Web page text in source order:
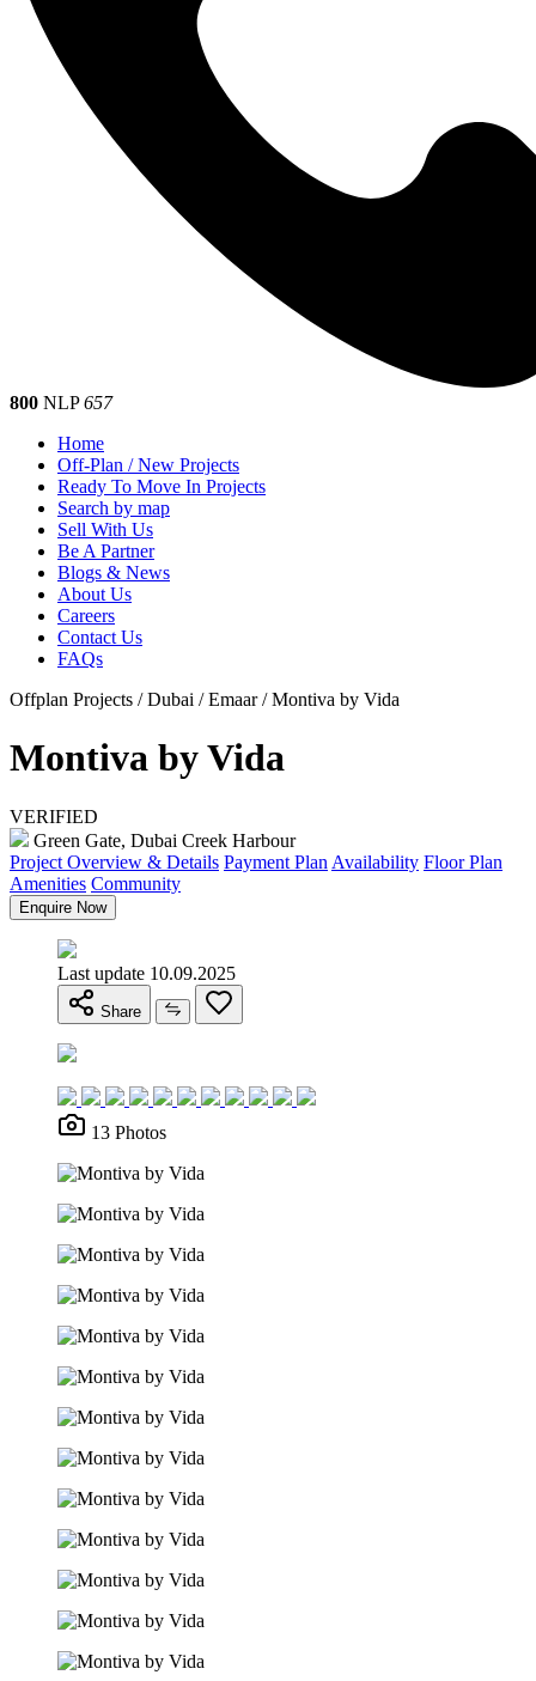
800 NLP657
Home
Off-Plan / New Projects
Ready To Move In Projects
Search by map
Sell With Us
Be A Partner
Blogs & News
About Us
Careers
Contact Us
FAQs
Offplan Projects / Dubai / Emaar / Montiva by Vida
Montiva by Vida
VERIFIED
Green Gate, Dubai Creek Harbour
Project Overview & Details Payment Plan Availability Floor Plan
Amenities Community
Enquire Now
Last update 10.09.2025
Share
13 Photos